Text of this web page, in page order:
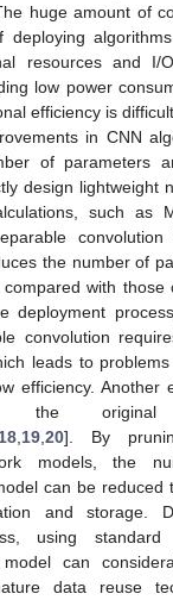
huge amount of
deploying
resources and I/
low power
efficiency is
in CNN
of parameters
design lightweight
such as
the number of
with those
deployment
convolution
leads to
efficiency. Another
the
18 19 20]. By
models, the
can be reduced
and storage.
using
can
data reuse